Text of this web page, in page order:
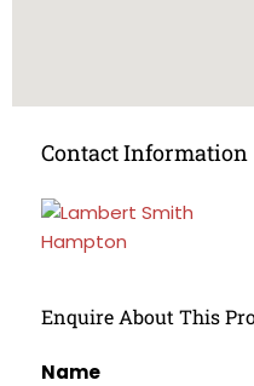
Contact Information
Enquire About This
Name